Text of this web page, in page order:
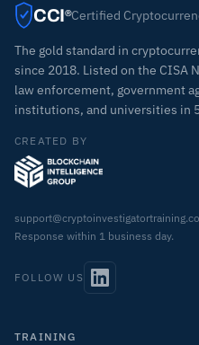
CCI®Certified
The gold standard in
since 2018. Listed on the CISA
law enforcement, government
institutions, and universities in
CREATED BY
Response within 1 business day.
FOLLOW US
TRAINING